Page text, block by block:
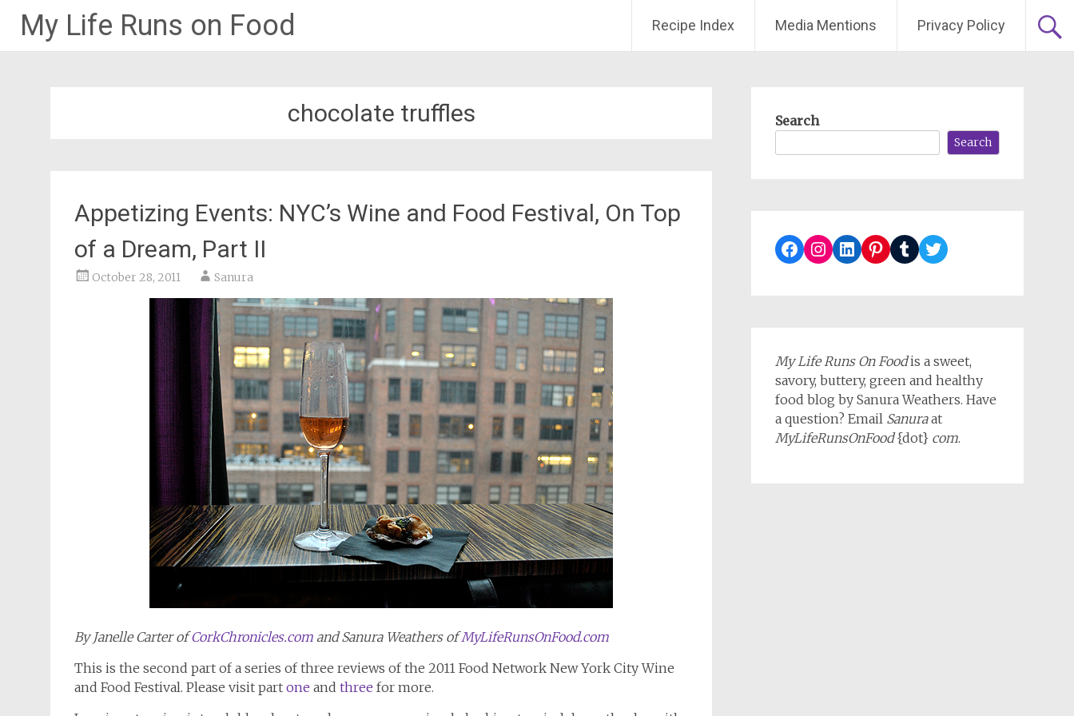
My Life Runs on Food Recipe Index Media Mentions Privacy Policy
chocolate truffles
Appetizing Events: NYC’s Wine and Food Festival, On Top
of a Dream, Part II
October 28, 2011 Sanura
By Janelle Carter ofCorkChronicles.com and Sanura Weathers ofMyLifeRunsOnFood.com
This is the second part of a series of three reviews of the 2011 Food Network New York City Wine
and Food Festival. Please visit part one and three for more.
Search
Search
Facebook
Instagram
LinkedIn
Pinterest
TumblrTwitter
My Life Runs On Foodis a sweet,
savory, buttery, green and healthy
food blog by Sanura Weathers. Have
a question? Email Sanuraat
MyLifeRunsOnFood{dot} com.